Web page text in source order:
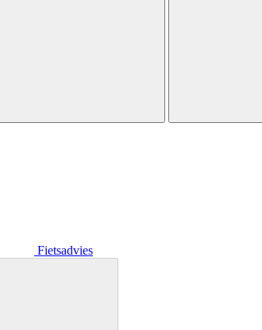
Fietsadvies